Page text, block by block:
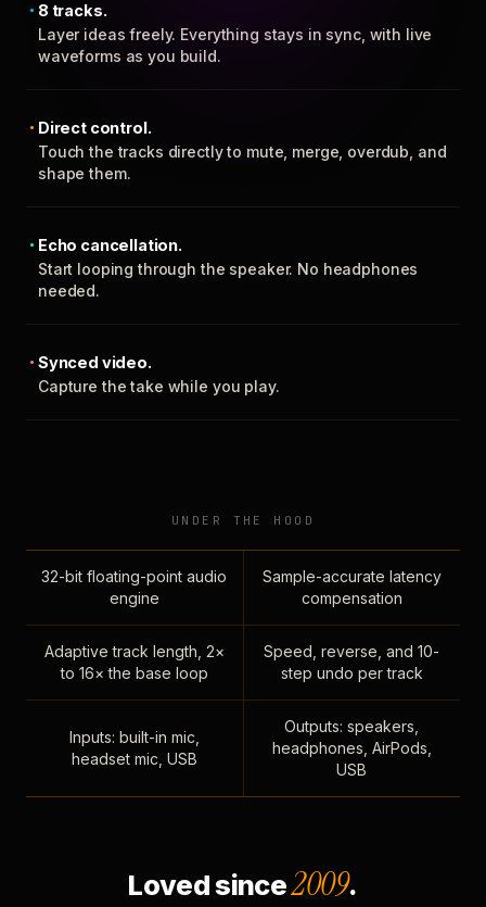
8 tracks.
Layer ideas freely. Everything stays in sync, with live
waveforms as you build.
Direct control.
Touch the tracks directly to mute, merge, overdub, and
shape them.
Echo cancellation.
Start looping through the speaker. No headphones
needed.
Synced video.
Capture the take while you play.
UNDER THE HOOD
32-bit floating-point audio
engine
Sample-accurate latency
compensation
Adaptive track length, 2×
to 16× the base loop
Speed, reverse, and 10-
step undo per track
Inputs: built-in mic,
headset mic, USB
Outputs: speakers,
headphones, AirPods,
USB
Loved since2009.